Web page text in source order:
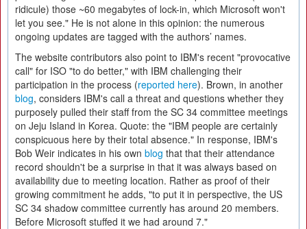
ridicule) those ~60 megabytes of lock-in, which Microsoft won't
let you see." He is not alone in this opinion: the numerous
ongoing updates are tagged with the authors’ names.
The website contributors also point to IBM's recent "provocative
call" for ISO "to do better," with IBM challenging their
participation in the process (reported here). Brown, in another
blog, considers IBM's call a threat and questions whether they
purposely pulled their staff from the SC 34 committee meetings
on Jeju Island in Korea. Quote: the "IBM people are certainly
conspicuous here by their total absence." In response, IBM's
Bob Weir indicates in his own blog that that their attendance
record shouldn't be a surprise in that it was always based on
availability due to meeting location. Rather as proof of their
growing commitment he adds, "to put it in perspective, the US
SC 34 shadow committee currently has around 20 members.
Before Microsoft stuffed it we had around 7."